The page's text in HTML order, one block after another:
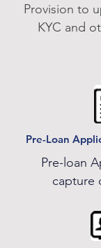
Provision to
KYC and
Pre-Loan
Pre-loan
capture